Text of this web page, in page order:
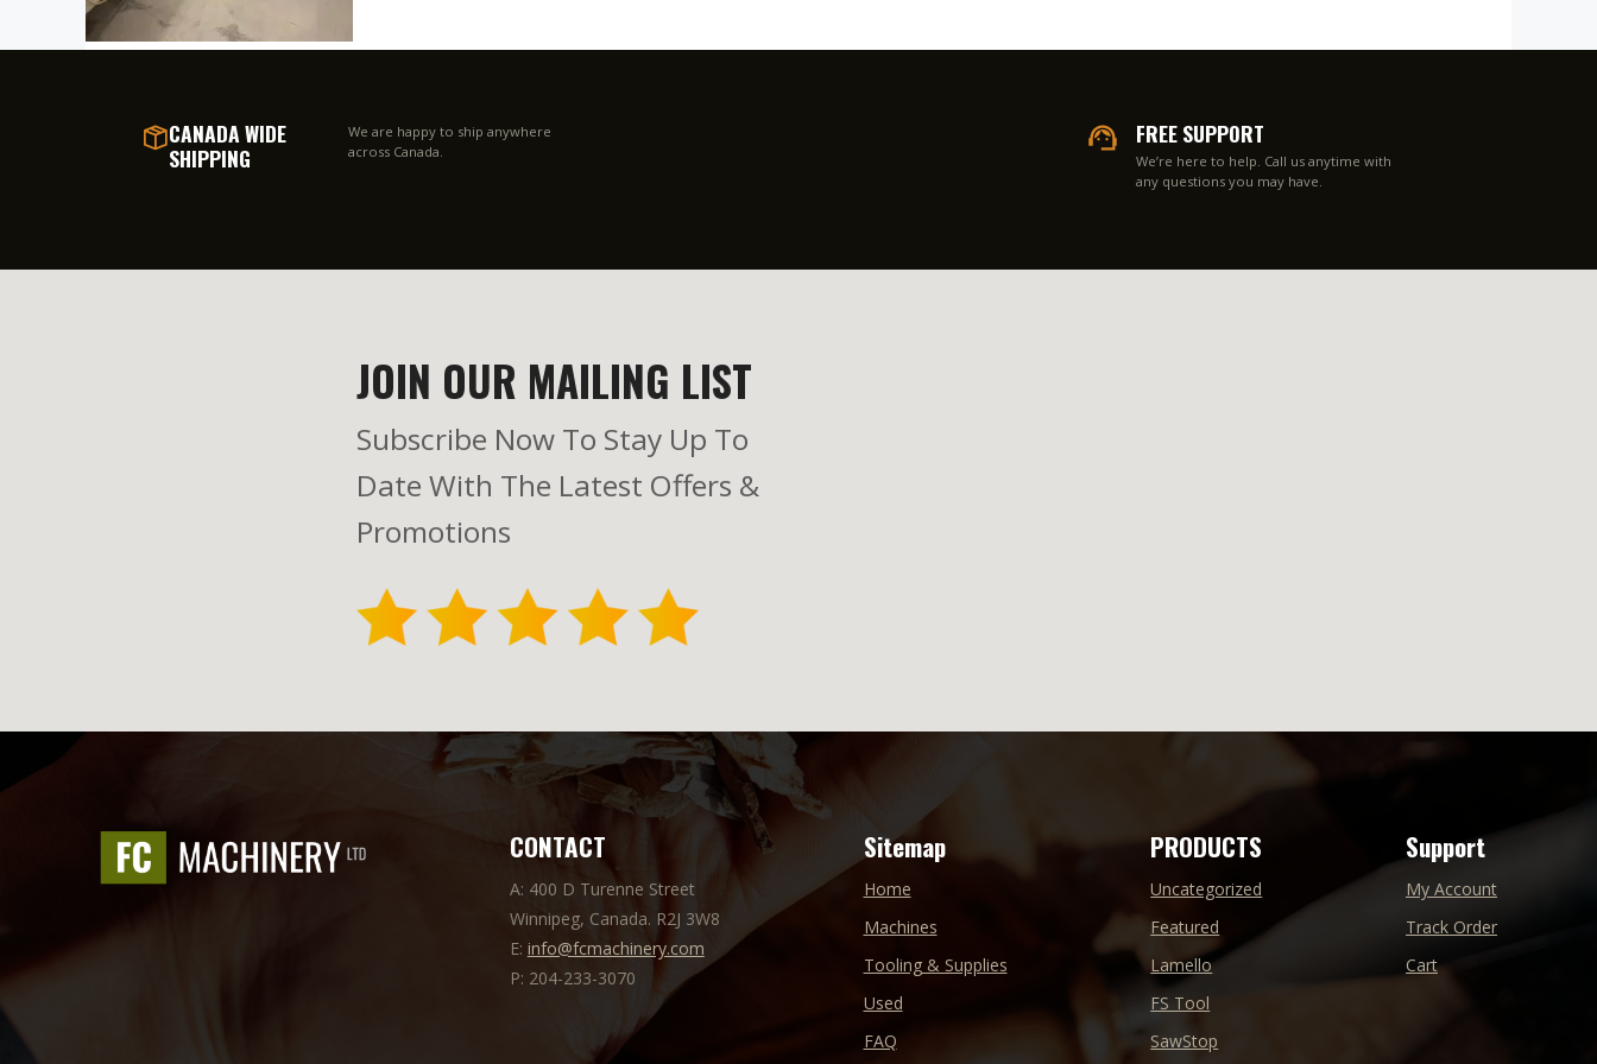
CANADA WIDE
SHIPPING
We are happy to ship anywhere
across Canada.
FREE SUPPORT
We’re here to help. Call us anytime with
any questions you may have.
JOIN OUR MAILING LIST
Subscribe Now To Stay Up To
Date With The Latest Offers &
Promotions
CONTACT
A: 400 D Turenne Street
Winnipeg, Canada. R2J 3W8
E: info@fcmachinery.com
P: 204-233-3070
Sitemap
Home
Machines
Tooling & Supplies
Used
FAQ
PRODUCTS
Uncategorized
Featured
Lamello
FS Tool
SawStop
Support
My Account
Track Order
Cart